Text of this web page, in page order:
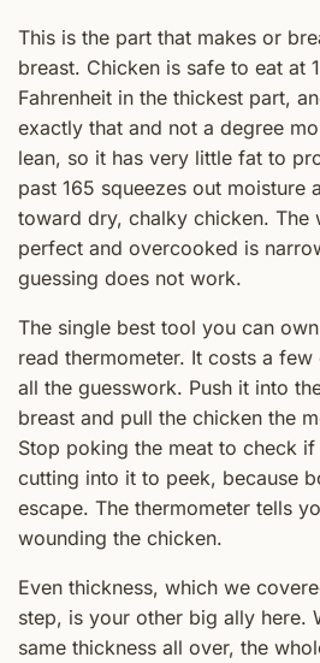
This is the part that makes or
breast. Chicken is safe to eat at
Fahrenheit in the thickest part,
exactly that and not a degree
lean, so it has very little fat to
past 165 squeezes out moisture
toward dry, chalky chicken. The
perfect and overcooked is
guessing does not work.
The single best tool you can
read thermometer. It costs a
all the guesswork. Push it into
breast and pull the chicken the
Stop poking the meat to check
cutting into it to peek, because
escape. The thermometer tells
wounding the chicken.
Even thickness, which we
step, is your other big ally here.
same thickness all over, the